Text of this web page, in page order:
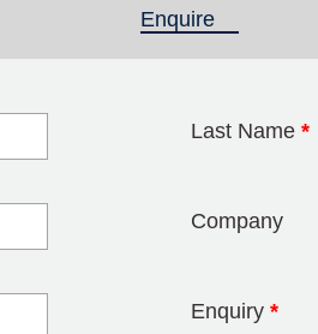
Enquire
Last Name *
Company
Enquiry *